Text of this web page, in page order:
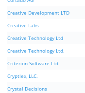
Creative Development LTD
Creative Labs
Creative Technology Ltd
Creative Technology Ltd.
Criterion Software Ltd.
Cryptlex, LLC.
Crystal Decisions